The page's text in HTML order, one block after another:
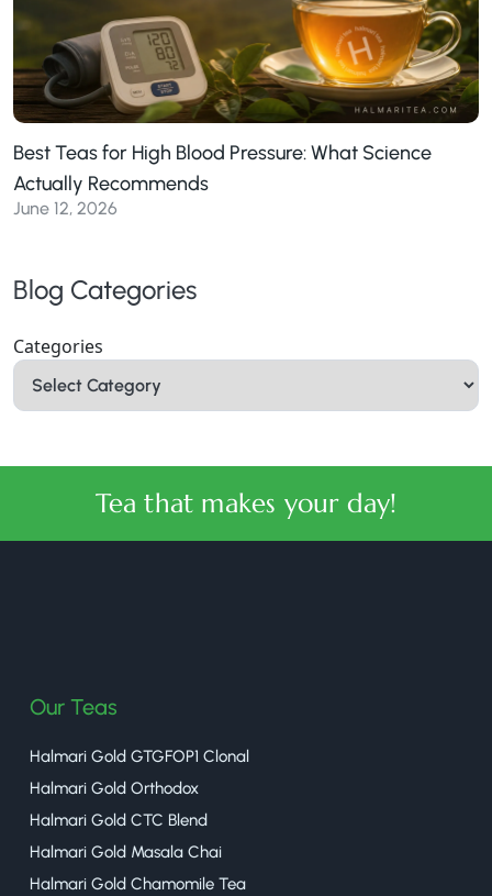
Best Teas for High Blood Pressure: What Science
Actually Recommends
June 12, 2026
Blog Categories
Categories
Tea that makes your day!
Our Teas
Halmari Gold GTGFOP1 Clonal
Halmari Gold Orthodox
Halmari Gold CTC Blend
Halmari Gold Masala Chai
Halmari Gold Chamomile Tea